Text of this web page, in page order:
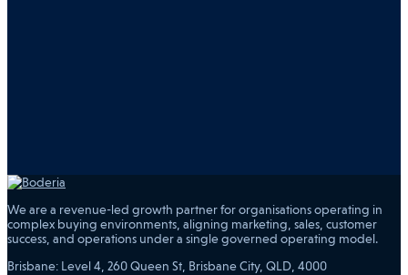
We are a revenue-led growth partner for organisations operating in
complex buying environments, aligning marketing, sales, customer
success, and operations under a single governed operating model.
Brisbane: Level 4, 260 Queen St, Brisbane City, QLD, 4000